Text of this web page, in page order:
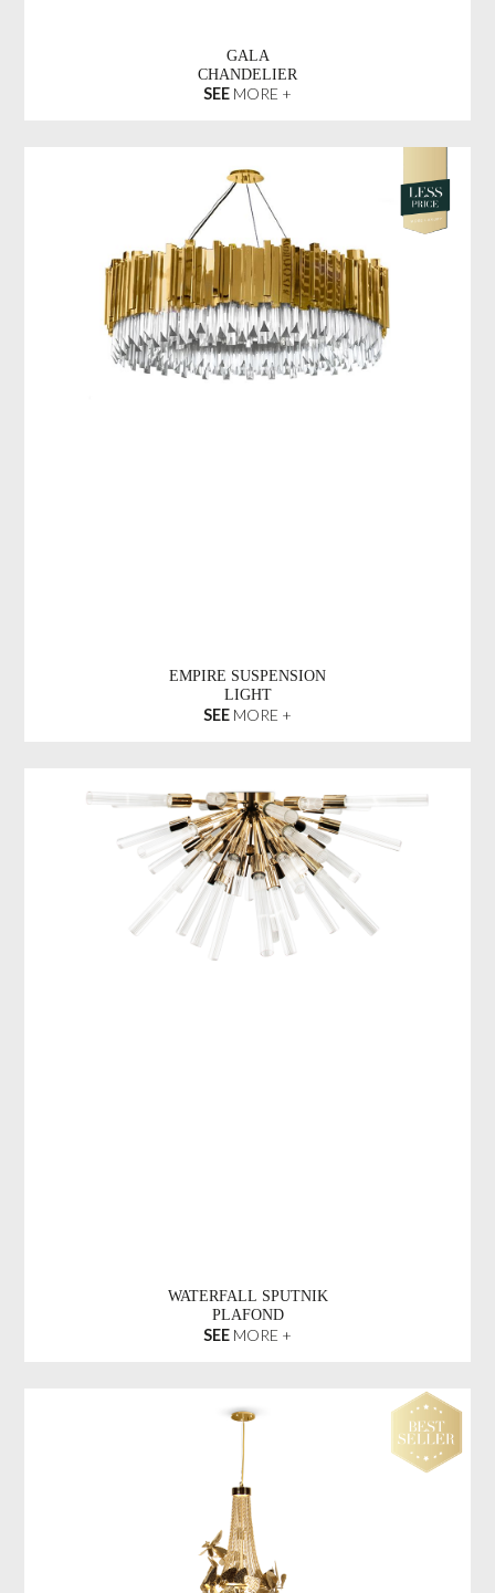
GALA
CHANDELIER
SEE MORE +
EMPIRE SUSPENSION
LIGHT
SEE MORE +
WATERFALL SPUTNIK
PLAFOND
SEE MORE +